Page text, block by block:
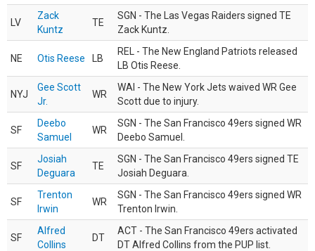
LV
Zack
Kuntz
TE
SGN - The Las Vegas Raiders signed TE
Zack Kuntz.
NE Otis Reese LB
REL - The New England Patriots released
LB Otis Reese.
NYJ
Gee Scott
Jr.
WR
WAI - The New York Jets waived WR Gee
Scott due to injury.
SF
Deebo
Samuel
WR
SGN - The San Francisco 49ers signed WR
Deebo Samuel.
SF
Josiah
Deguara
TE
SGN - The San Francisco 49ers signed TE
Josiah Deguara.
SF
Trenton
Irwin
WR
SGN - The San Francisco 49ers signed WR
Trenton Irwin.
SF
Alfred
Collins
DT
ACT - The San Francisco 49ers activated
DT Alfred Collins from the PUP list.